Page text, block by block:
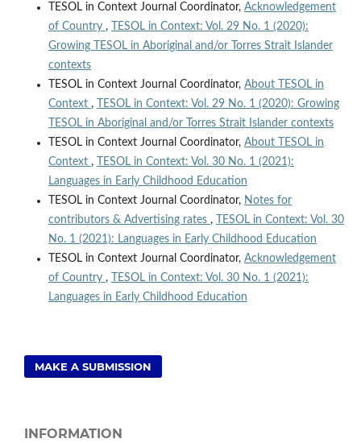
TESOL in Context Journal Coordinator, Acknowledgement
of Country ,
TESOL in Context: Vol. 29 No. 1 (2020):
Growing TESOL in Aboriginal and/or Torres Strait Islander
contexts
TESOL in Context Journal Coordinator, About TESOL in
Context ,
TESOL in Context: Vol. 29 No. 1 (2020): Growing
TESOL in Aboriginal and/or Torres Strait Islander contexts
TESOL in Context Journal Coordinator, About TESOL in
Context ,
TESOL in Context: Vol. 30 No. 1 (2021):
Languages in Early Childhood Education
TESOL in Context Journal Coordinator, Notes for
contributors & Advertising rates ,
TESOL in Context: Vol. 30
No. 1 (2021): Languages in Early Childhood Education
TESOL in Context Journal Coordinator, Acknowledgement
of Country ,
TESOL in Context: Vol. 30 No. 1 (2021):
Languages in Early Childhood Education
MAKE A SUBMISSION
INFORMATION